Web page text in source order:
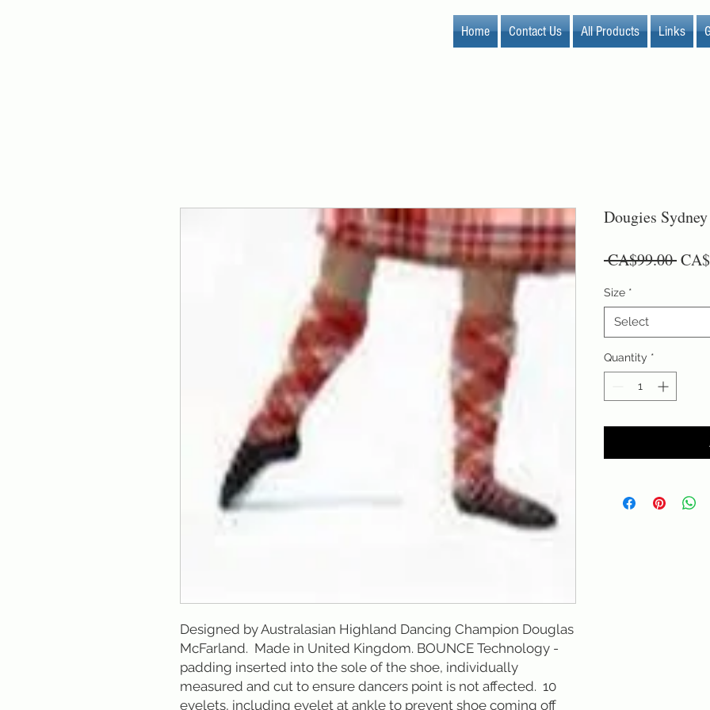
Home Contact Us All Products Links
Designed by Australasian Highland Dancing Champion Douglas
McFarland.  Made in United Kingdom. BOUNCE Technology -
padding inserted into the sole of the shoe, individually
measured and cut to ensure dancers point is not affected.  10
eyelets, including eyelet at ankle to prevent shoe coming off
Dougies
CA$99.00
Size *
Select
Quantity *